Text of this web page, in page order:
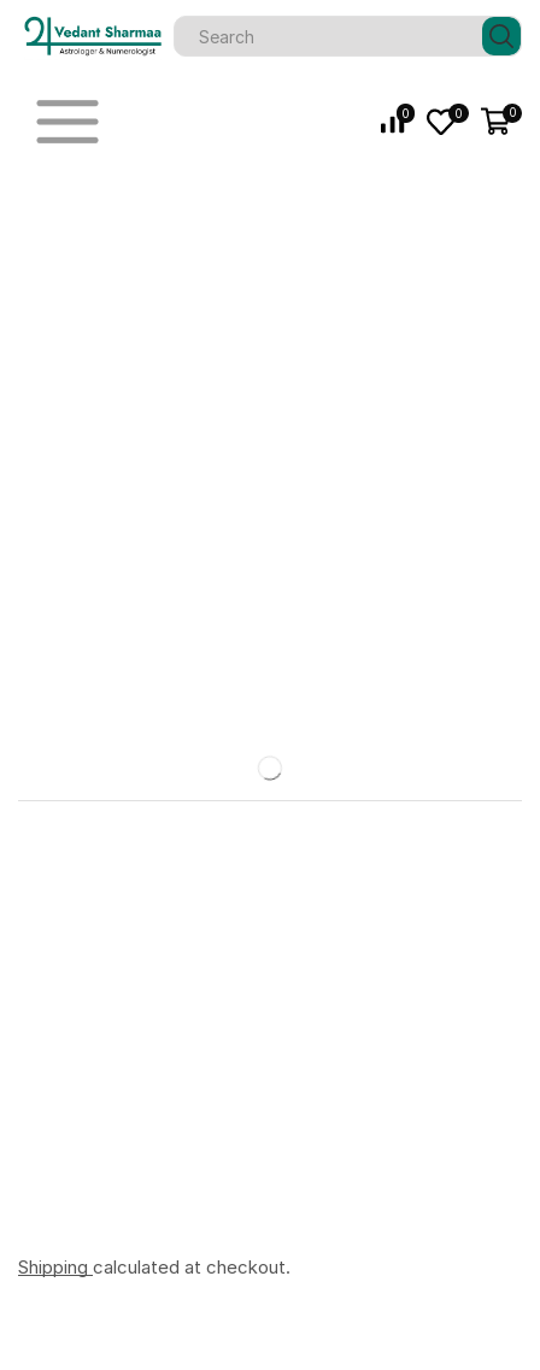
0 0 0
Shipping calculated at checkout.